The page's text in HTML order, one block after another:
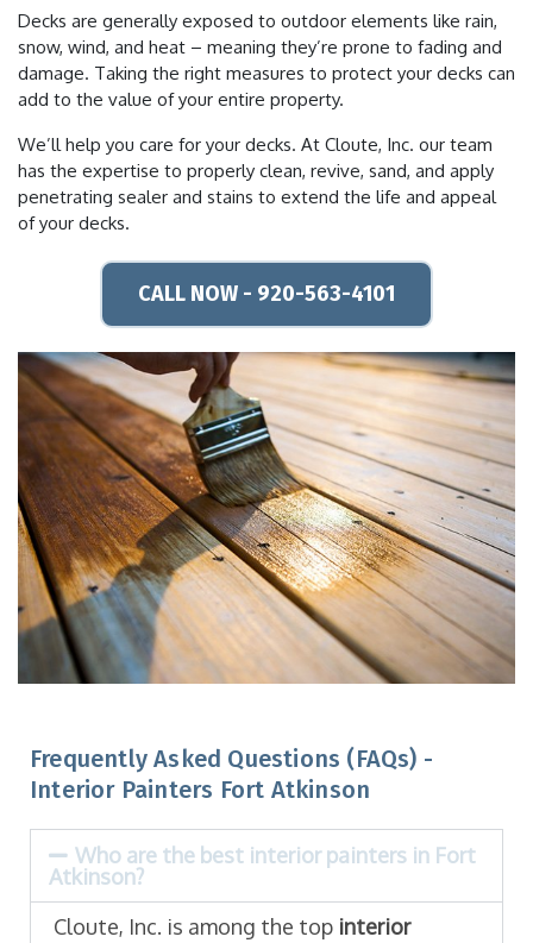
Decks are generally exposed to outdoor elements like rain,
snow, wind, and heat – meaning they’re prone to fading and
damage. Taking the right measures to protect your decks can
add to the value of your entire property.
We’ll help you care for your decks. At Cloute, Inc. our team
has the expertise to properly clean, revive, sand, and apply
penetrating sealer and stains to extend the life and appeal
of your decks.
CALL NOW - 920-563-4101
Frequently Asked Questions (FAQs) -
Interior Painters Fort Atkinson
Who are the best interior painters in Fort
Atkinson?
Cloute, Inc. is among the top interior